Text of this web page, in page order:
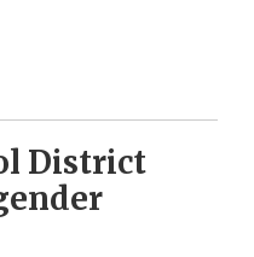
District